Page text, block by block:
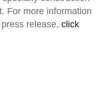
For more information
release, click